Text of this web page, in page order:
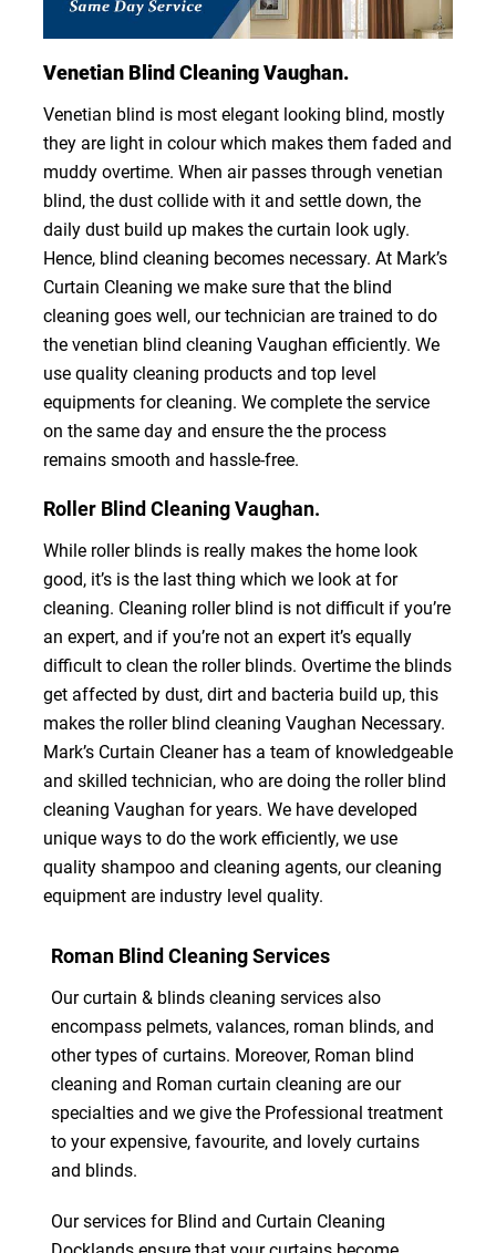
Venetian Blind Cleaning Vaughan.
Venetian blind is most elegant looking blind, mostly
they are light in colour which makes them faded and
muddy overtime. When air passes through venetian
blind, the dust collide with it and settle down, the
daily dust build up makes the curtain look ugly.
Hence, blind cleaning becomes necessary. At Mark’s
Curtain Cleaning we make sure that the blind
cleaning goes well, our technician are trained to do
the venetian blind cleaning Vaughan efficiently. We
use quality cleaning products and top level
equipments for cleaning. We complete the service
on the same day and ensure the the process
remains smooth and hassle-free.
Roller Blind Cleaning Vaughan.
While roller blinds is really makes the home look
good, it’s is the last thing which we look at for
cleaning. Cleaning roller blind is not difficult if you’re
an expert, and if you’re not an expert it’s equally
difficult to clean the roller blinds. Overtime the blinds
get affected by dust, dirt and bacteria build up, this
makes the roller blind cleaning Vaughan Necessary.
Mark’s Curtain Cleaner has a team of knowledgeable
and skilled technician, who are doing the roller blind
cleaning Vaughan for years. We have developed
unique ways to do the work efficiently, we use
quality shampoo and cleaning agents, our cleaning
equipment are industry level quality.
Roman Blind Cleaning Services
Our curtain & blinds cleaning services also
encompass pelmets, valances, roman blinds, and
other types of curtains. Moreover, Roman blind
cleaning and Roman curtain cleaning are our
specialties and we give the Professional treatment
to your expensive, favourite, and lovely curtains
and blinds.
Our services for Blind and Curtain Cleaning